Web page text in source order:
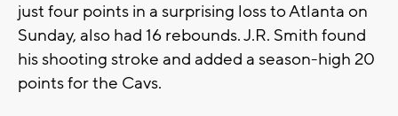
just four points in a surprising loss to Atlanta on
Sunday, also had 16 rebounds. J.R. Smith found
his shooting stroke and added a season-high 20
points for the Cavs.